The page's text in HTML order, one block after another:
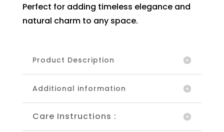
Perfect for adding timeless elegance and
natural charm to any space.
Product Description
Additional information
Care Instructions :